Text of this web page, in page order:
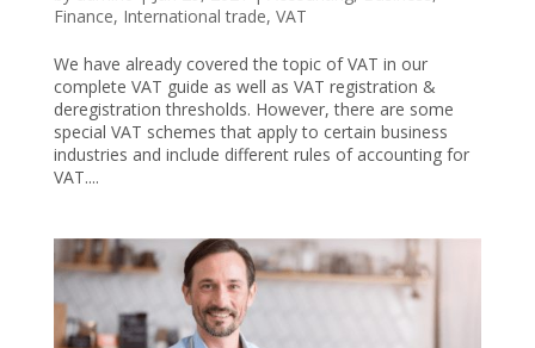
Finance, International trade, VAT
We have already covered the topic of VAT in our
complete VAT guide as well as VAT registration &
deregistration thresholds. However, there are some
special VAT schemes that apply to certain business
industries and include different rules of accounting for
VAT....